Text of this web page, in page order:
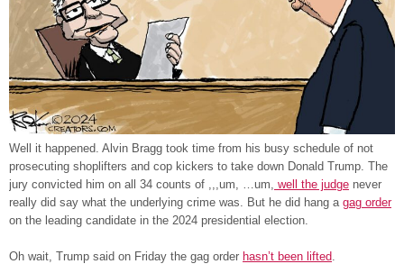
Well it happened. Alvin Bragg took time from his busy schedule of not
prosecuting shoplifters and cop kickers to take down Donald Trump. The
jury convicted him on all 34 counts of ,,,um, …um, well the judge never
really did say what the underlying crime was. But he did hang a gag order
on the leading candidate in the 2024 presidential election.
Oh wait, Trump said on Friday the gag order hasn’t been lifted